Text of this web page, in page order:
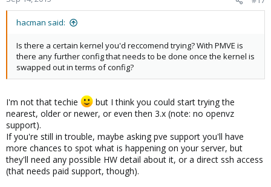
hacman said:
Is there a certain kernel you'd reccomend trying? With PMVE is
there any further config that needs to be done once the kernel is
swapped out in terms of config?
I'm not that techie
but I think you could start trying the
nearest, older or newer, or even then 3.x (note: no openvz
support).
If you're still in trouble, maybe asking pve support you'll have
more chances to spot what is happening on your server, but
they'll need any possible HW detail about it, or a direct ssh access
(that needs paid support, though).